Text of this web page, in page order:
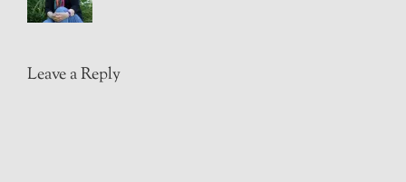
Leave a Reply